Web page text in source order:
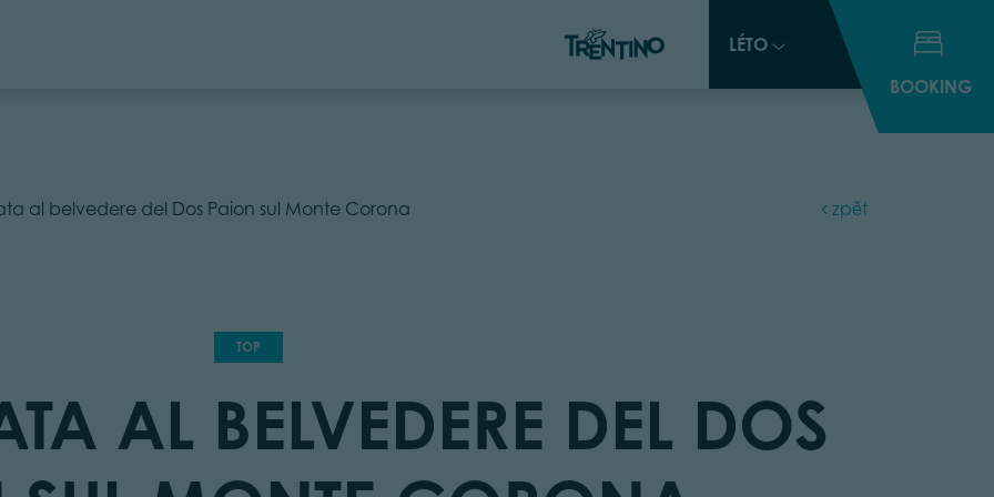
LÉTO
BOOKING
LÉTO
BOOKING
al belvedere del Dos Paion sul Monte Corona zpět
TOP
AL BELVEDERE DEL DOS